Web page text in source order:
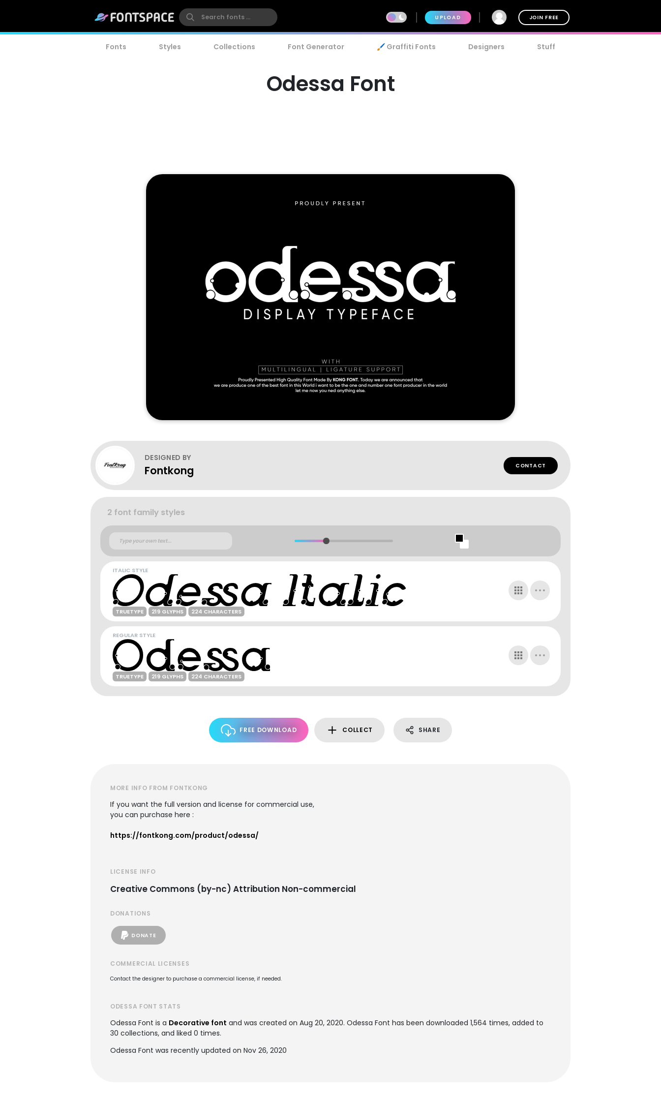
UPLOAD JOIN FREE
Fonts Styles Collections Font Generator 🖌️ Graffiti Fonts Designers Stuff
Odessa Font
DESIGNED BY
Fontkong CONTACT
2 font family styles
ITALIC STYLE
TRUETYPE 219 GLYPHS 224 CHARACTERS
REGULAR STYLE
TRUETYPE 219 GLYPHS 224 CHARACTERS
FREE DOWNLOAD COLLECT SHARE
MORE INFO FROM FONTKONG
If you want the full version and license for commercial use,
you can purchase here :
https://fontkong.com/product/odessa/
LICENSE INFO
Creative Commons (by-nc) Attribution Non-commercial
DONATIONS
DONATE
COMMERCIAL LICENSES
Contact the designer to purchase a commercial license, if needed.
ODESSA FONT STATS
Odessa Font is a Decorative font and was created on Aug 20, 2020. Odessa Font has been downloaded 1,564 times, added to
30 collections, and liked 0 times.
Odessa Font was recently updated on Nov 26, 2020